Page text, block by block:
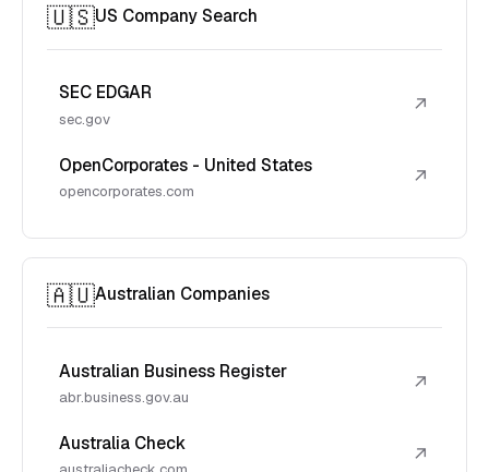
🇺🇸US Company Search
SEC EDGAR
sec.gov
↗
OpenCorporates - United States
opencorporates.com
↗
🇦🇺Australian Companies
Australian Business Register
abr.business.gov.au
↗
Australia Check ↗